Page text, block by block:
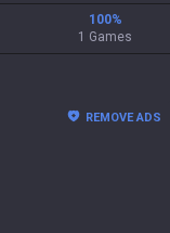
100%
1 Games
REMOVE ADS